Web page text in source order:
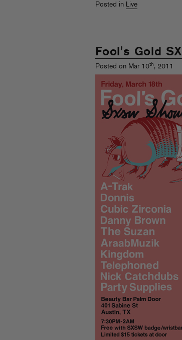
Posted in Live
Fool's Gold
Posted on Mar 10th, 2011